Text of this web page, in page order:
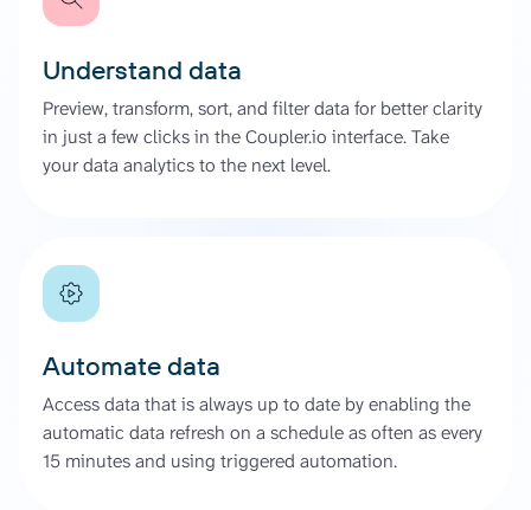
Understand data
Preview, transform, sort, and filter data for better clarity
in just a few clicks in the Coupler.io interface. Take
your data analytics to the next level.
Automate data
Access data that is always up to date by enabling the
automatic data refresh on a schedule as often as every
15 minutes and using triggered automation.